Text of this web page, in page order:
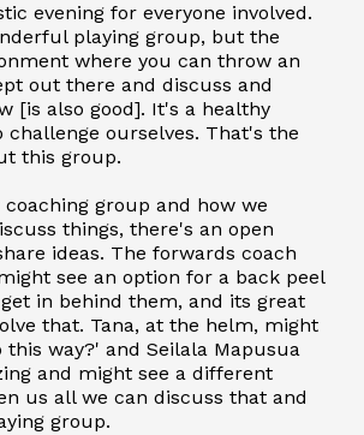
evening for everyone involved.
playing group, but the
where you can throw an
out there and discuss and
[is also good]. It's a healthy
challenge ourselves. That's the
this group.
group and how we
things, there's an open
ideas. The forwards coach
see an option for a back peel
in behind them, and its great
that. Tana, at the helm, might
this way?' and Seilala Mapusua
and might see a different
us all we can discuss that and
group.